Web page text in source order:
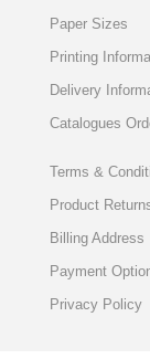
Paper Sizes
Printing
Delivery
Catalogues
Terms &
Product
Billing Address
Payment
Privacy Policy